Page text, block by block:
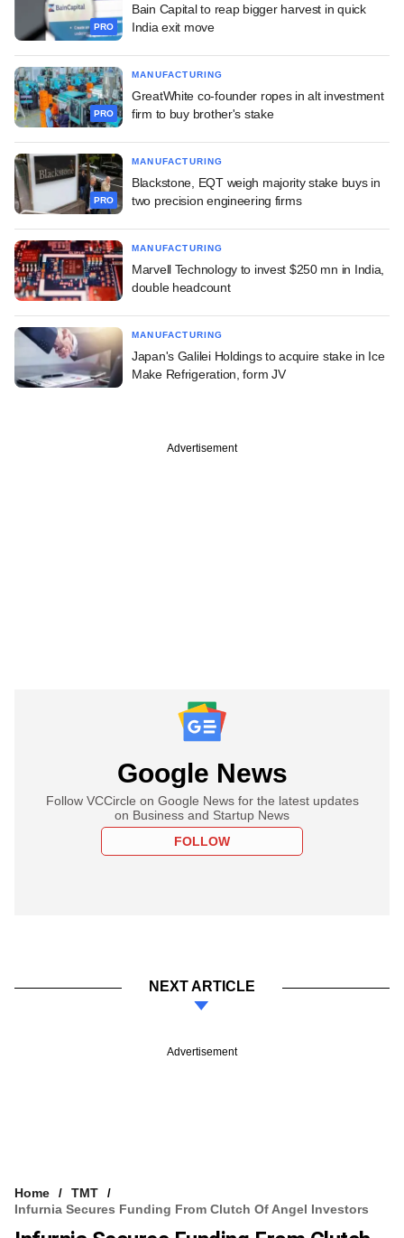
PRO
Bain Capital to reap bigger harvest in quick
India exit move
PRO
MANUFACTURING
GreatWhite co-founder ropes in alt investment
firm to buy brother's stake
PRO
MANUFACTURING
Blackstone, EQT weigh majority stake buys in
two precision engineering firms
MANUFACTURING
Marvell Technology to invest $250 mn in India,
double headcount
MANUFACTURING
Japan's Galilei Holdings to acquire stake in Ice
Make Refrigeration, form JV
Advertisement
Google News
Follow VCCircle on Google News for the latest updates
on Business and Startup News
FOLLOW
NEXT ARTICLE
Advertisement
Home
TMT
Infurnia Secures Funding From Clutch Of Angel Investors